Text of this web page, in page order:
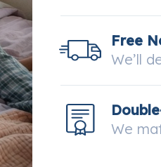
Free
We’ll
We